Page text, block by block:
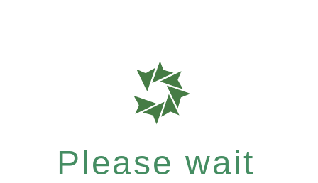
Please wait